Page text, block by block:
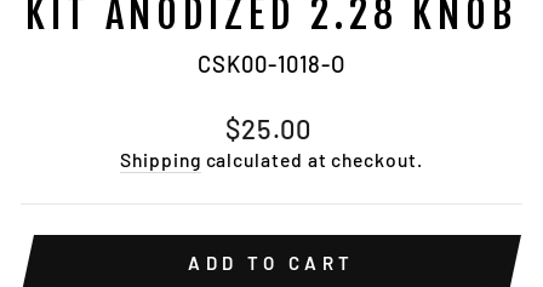
KIT ANODIZED 2.28 KNOB
CSK00-1018-O
Regular
price
$25.00
Shipping calculated at checkout.
ADD TO CART